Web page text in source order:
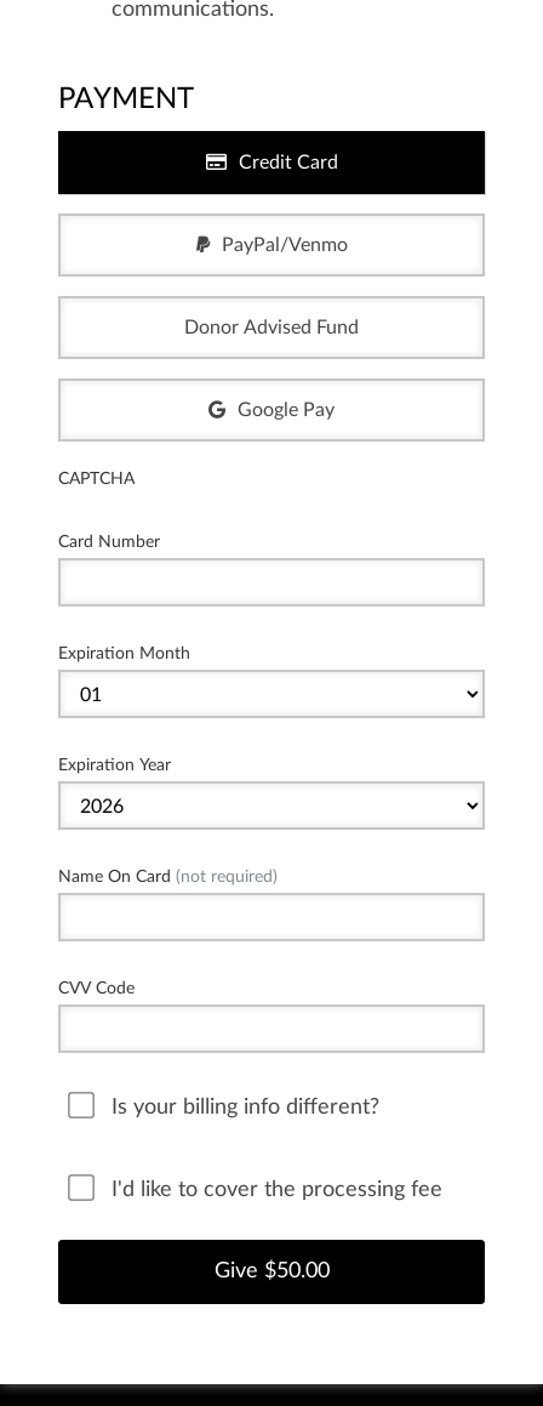
communications.
PAYMENT
Credit Card
PayPal/Venmo
Donor Advised Fund
Google Pay
CAPTCHA
Card Number
Expiration Month
Expiration Year
Name On Card (not required)
CVV Code
Is your billing info different?
I'd like to cover the processing fee